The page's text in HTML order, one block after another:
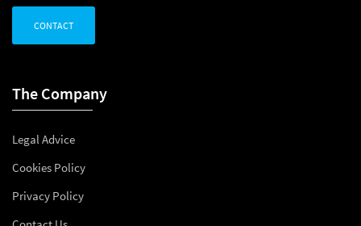
CONTACT
The Company
Legal Advice
Cookies Policy
Privacy Policy